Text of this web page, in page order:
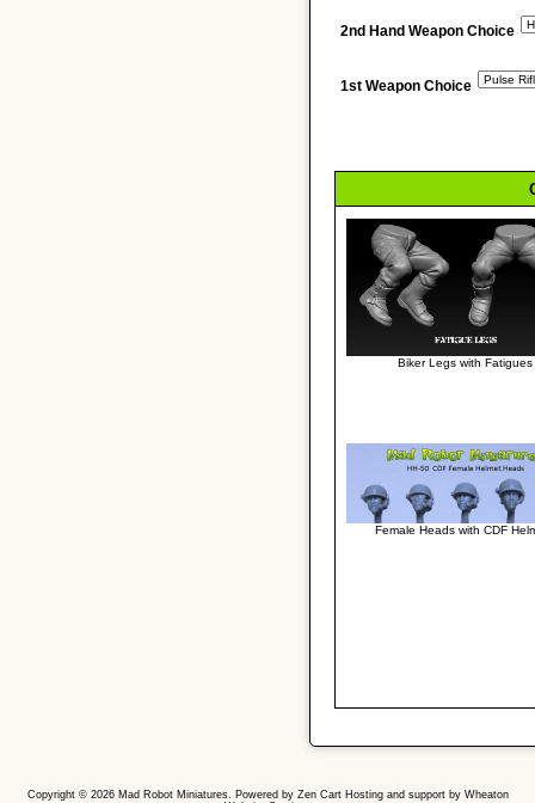
2nd Hand Weapon Choice
1st Weapon Choice
Biker Legs with Fatigues
Female Heads with CDF
Copyright © 2026 Mad Robot Miniatures. Powered by Zen CartHosting and support by Wheaton